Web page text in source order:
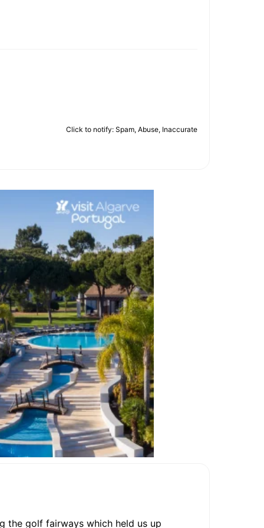
Click to notify: Spam, Abuse, Inaccurate
the golf fairways which held us up